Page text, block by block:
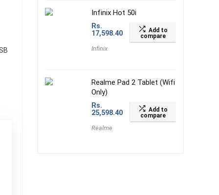
Infinix Hot 50i
Rs.
17,598.40
Infinix
Add to
compare
Realme Pad 2 Tablet (Wifi
Only)
Rs.
25,598.40
Realme
Add to
compare